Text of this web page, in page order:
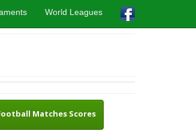
World Leagues
Matches Scores